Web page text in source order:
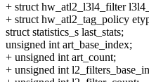
+ struct hw_atl2_l3l4_filter
+ struct hw_atl2_tag_policy
struct statistics_s last_stats;
unsigned int art_base_index;
+ unsigned int art_count;
+ unsigned int